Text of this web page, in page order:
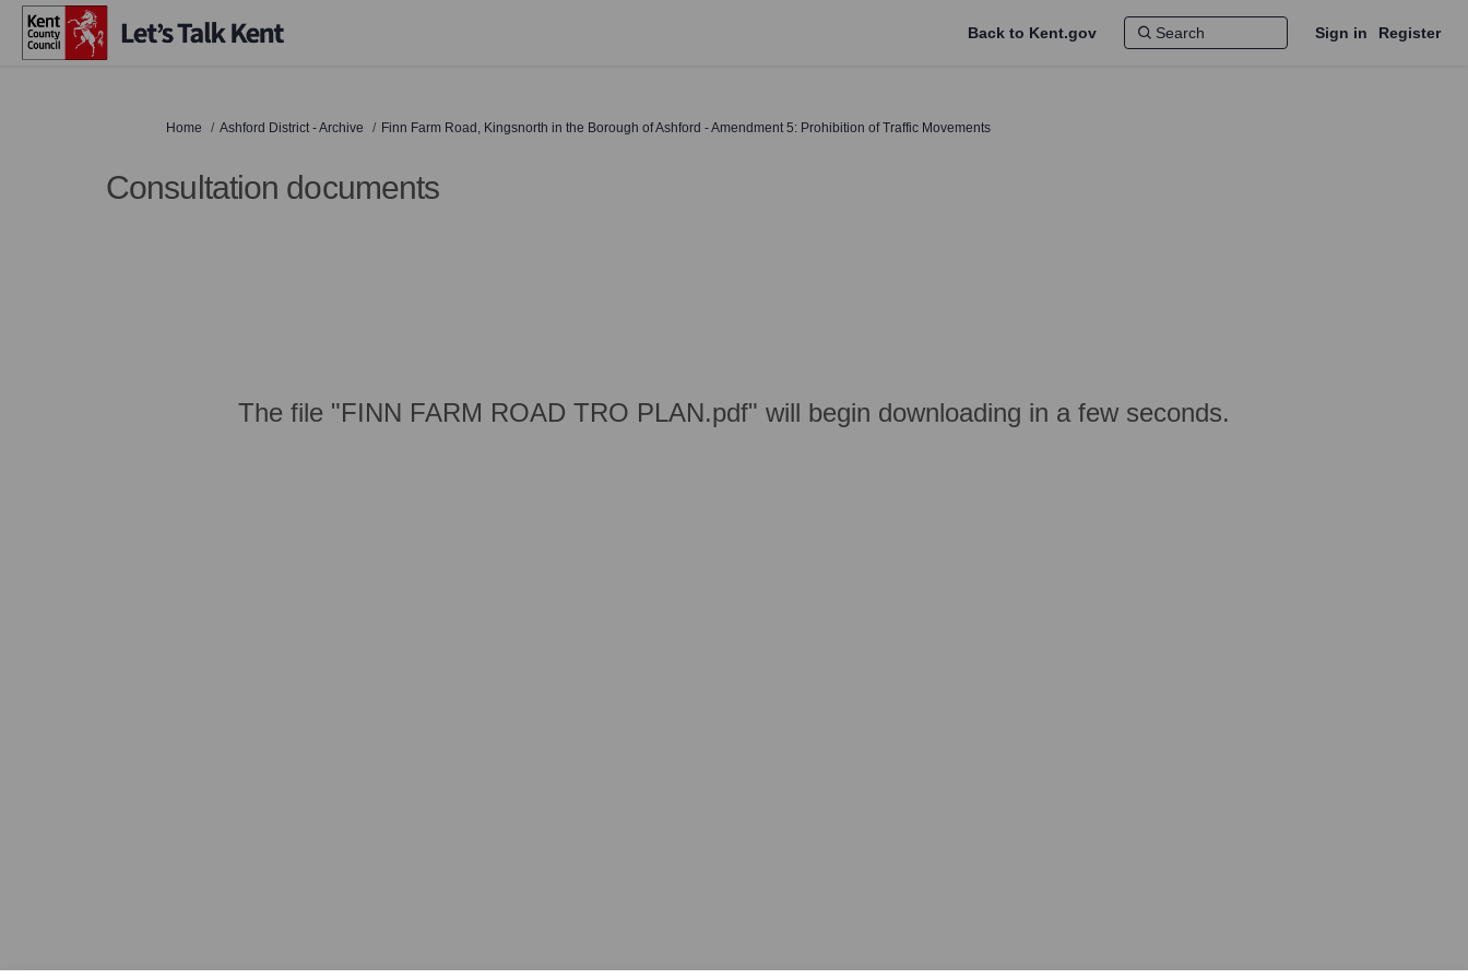
Back to Kent.gov Sign in Register
You are here:
Home Ashford District - Archive Finn Farm Road, Kingsnorth in the Borough of Ashford - Amendment 5: Prohibition of Traffic Movements
Consultation documents
The file "FINN FARM ROAD TRO PLAN.pdf" will begin downloading in a few seconds.